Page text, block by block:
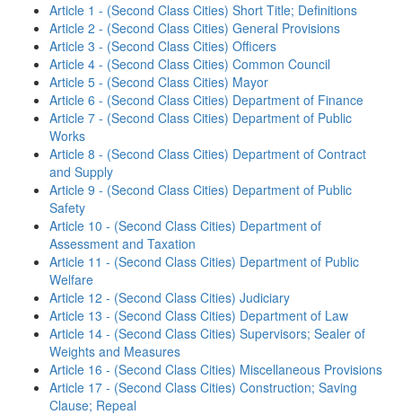
Article 1 - (Second Class Cities) Short Title; Definitions
Article 2 - (Second Class Cities) General Provisions
Article 3 - (Second Class Cities) Officers
Article 4 - (Second Class Cities) Common Council
Article 5 - (Second Class Cities) Mayor
Article 6 - (Second Class Cities) Department of Finance
Article 7 - (Second Class Cities) Department of Public
Works
Article 8 - (Second Class Cities) Department of Contract
and Supply
Article 9 - (Second Class Cities) Department of Public
Safety
Article 10 - (Second Class Cities) Department of
Assessment and Taxation
Article 11 - (Second Class Cities) Department of Public
Welfare
Article 12 - (Second Class Cities) Judiciary
Article 13 - (Second Class Cities) Department of Law
Article 14 - (Second Class Cities) Supervisors; Sealer of
Weights and Measures
Article 16 - (Second Class Cities) Miscellaneous Provisions
Article 17 - (Second Class Cities) Construction; Saving
Clause; Repeal